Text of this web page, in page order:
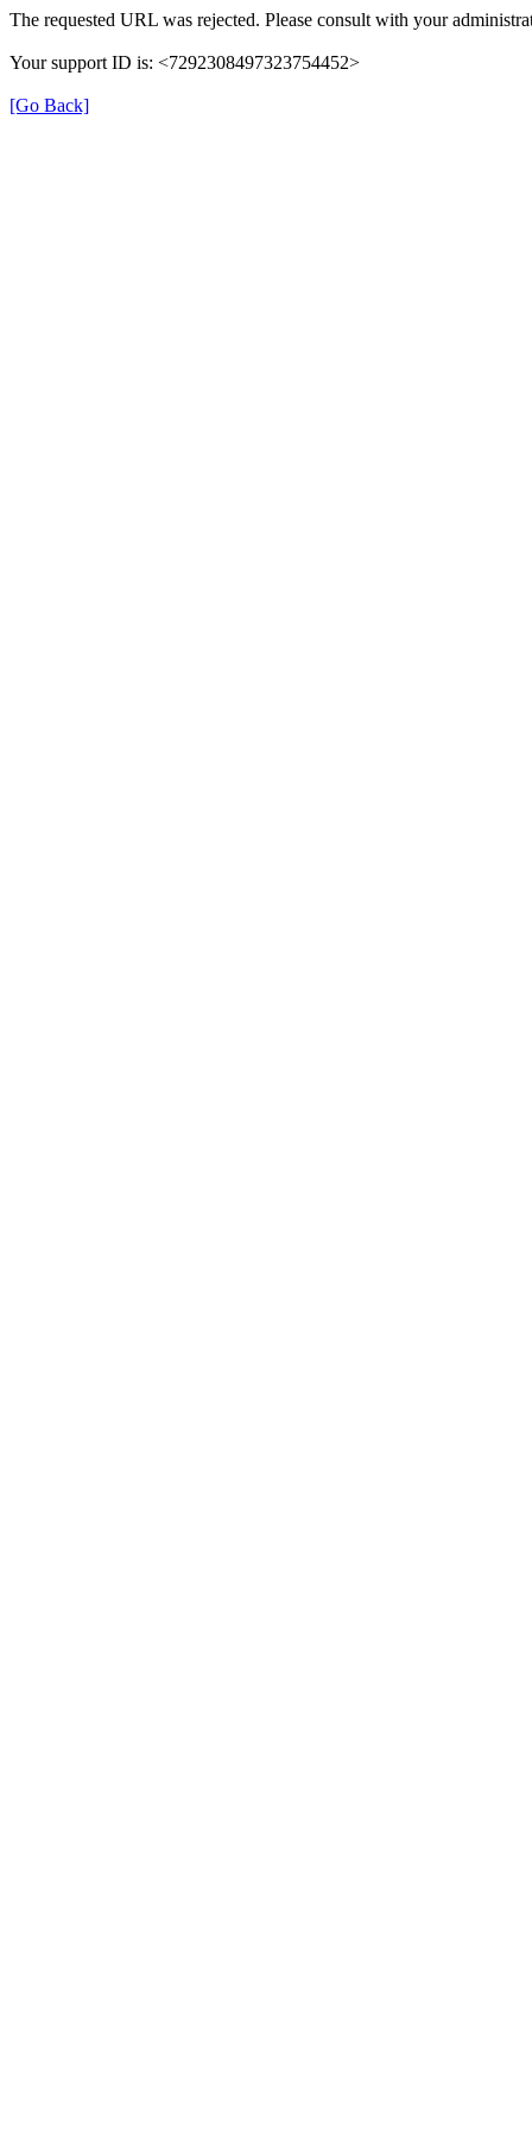
The requested URL was rejected. Please consult with your
Your support ID is: <7292308497323754452>
[Go Back]